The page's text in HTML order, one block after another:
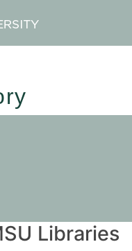
Libraries